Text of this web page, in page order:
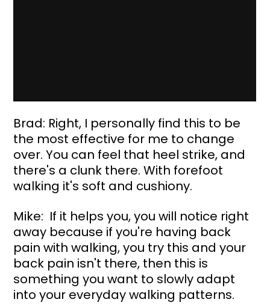
Brad: Right, I personally find this to be
the most effective for me to change
over. You can feel that heel strike, and
there's a clunk there. With forefoot
walking it's soft and cushiony.
Mike:  If it helps you, you will notice right
away because if you're having back
pain with walking, you try this and your
back pain isn't there, then this is
something you want to slowly adapt
into your everyday walking patterns.